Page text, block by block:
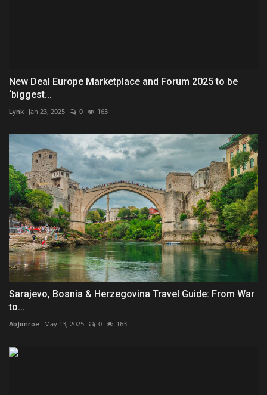
New Deal Europe Marketplace and Forum 2025 to be
‘biggest...
Lynk Jan 23, 2025 0 163
Sarajevo, Bosnia & Herzegovina Travel Guide: From War
to...
AbJimroe May 13, 2025 0 163